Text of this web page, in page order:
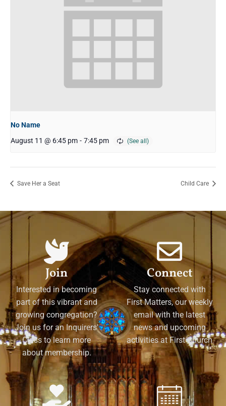
No Name
August 11 @ 6:45 pm - 7:45 pm
Save Her a Seat Child Care
Join
Interested in becoming
part of this vibrant and
growing congregation?
Join us for an Inquirers'
Class to learn more
about membership.
Connect
Stay connected with
First Matters, our weekly
email with the latest
news and upcoming
activities at First Church